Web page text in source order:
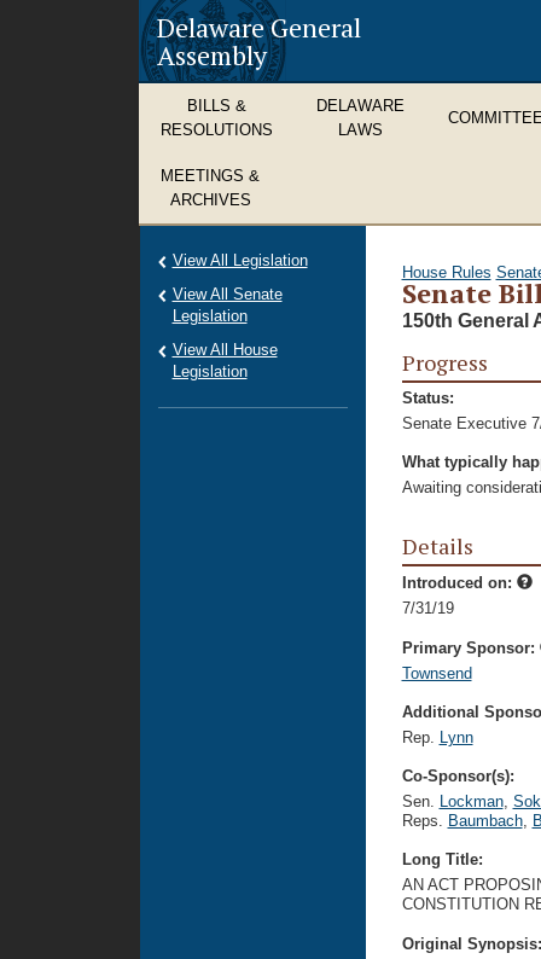
Delaware General
Assembly
BILLS &
RESOLUTIONS
DELAWARE
LAWS
MEETINGS &
ARCHIVES
House Rules
Senate
150th General
Progress
Status:
Senate Executive
What typically
Awaiting
Details
Introduced on:
7/31/19
Primary Sponsor:
Townsend
Additional
Rep. Lynn
Co-Sponsor(s):
Sen. Lockman,
Reps. Baumbach,
Long Title:
AN ACT
CONSTITUTION
Original
View All Legislation
View All Senate
Legislation
View All House
Legislation